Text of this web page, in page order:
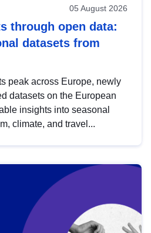
05 August 2026
through open data:
datasets from
peak across Europe, newly
datasets on the European
insights into seasonal
climate, and travel...